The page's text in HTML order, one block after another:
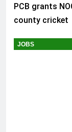
PCB grants
county cricket
JOBS